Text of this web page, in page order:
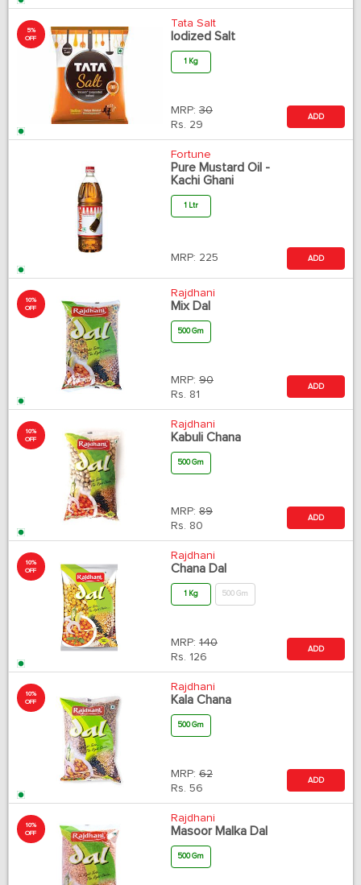
5%
OFF
Tata Salt
Iodized Salt
1 Kg
MRP: 30
Rs. 29
ADD
Fortune
Pure Mustard Oil -
Kachi Ghani
1 Ltr
MRP: 225 ADD
10%
OFF
Rajdhani
Mix Dal
500 Gm
MRP: 90
Rs. 81
ADD
10%
OFF
Rajdhani
Kabuli Chana
500 Gm
MRP: 89
Rs. 80
ADD
10%
OFF
Rajdhani
Chana Dal
1 Kg 500 Gm
MRP: 140
Rs. 126
ADD
10%
OFF
Rajdhani
Kala Chana
500 Gm
MRP: 62
Rs. 56
ADD
10%
OFF
Rajdhani
Masoor Malka Dal
500 Gm